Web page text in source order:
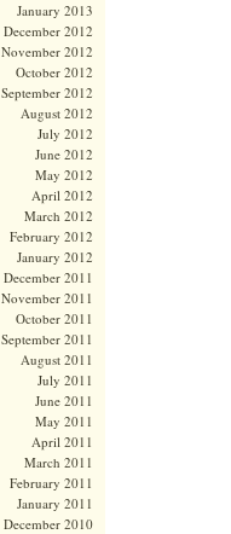
January 2013
December 2012
November 2012
October 2012
September 2012
August 2012
July 2012
June 2012
May 2012
April 2012
March 2012
February 2012
January 2012
December 2011
November 2011
October 2011
September 2011
August 2011
July 2011
June 2011
May 2011
April 2011
March 2011
February 2011
January 2011
December 2010